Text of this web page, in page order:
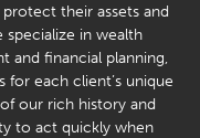
their assets and
specialize in wealth
and financial planning,
each client’s unique
our rich history and
to act quickly when